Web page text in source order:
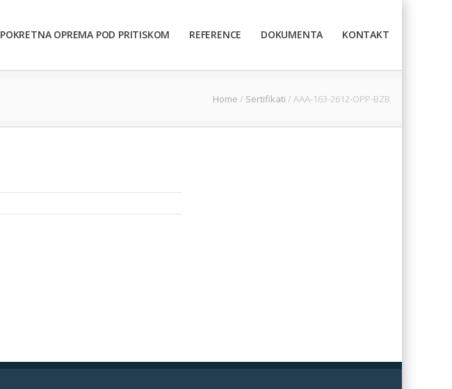
POKRETNA OPREMA POD PRITISKOM REFERENCE DOKUMENTA KONTAKT
Home / Sertifikati / AAA-163-2612-OPP-BZB